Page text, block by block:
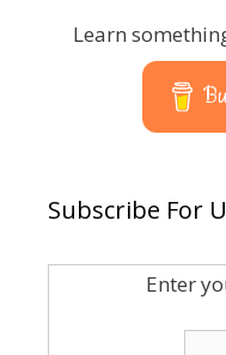
Learn
Subscribe For
Enter